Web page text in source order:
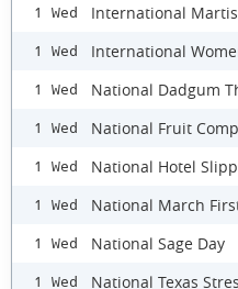
1 Wed International
1 Wed International
1 Wed National Dadgum
1 Wed National Fruit
1 Wed National Hotel
1 Wed National March
1 Wed National Sage Day
1 Wed National Texas